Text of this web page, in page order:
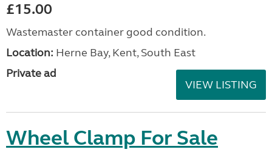
£15.00
Wastemaster container good condition.
Location: Herne Bay, Kent, South East
Private ad
VIEW LISTING
Wheel Clamp For Sale